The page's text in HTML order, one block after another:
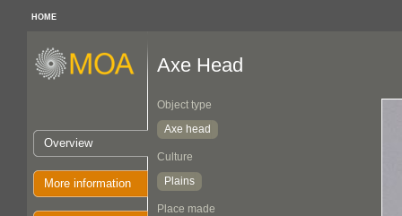
HOME
Overview
More information
Axe Head
Object type
Axe head
Culture
Plains
Place made